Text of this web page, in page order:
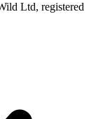
Ltd, registered